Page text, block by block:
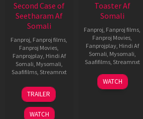
Second Case of
Seetharam Af
Somali
Fanproj, Fanproj films,
Fanproj Movies,
Fanprojplay, Hindi Af
Somali, Mysomali,
Saafifilms, Streamnxt
20
Feb
2026
TRAILER
WATCH
Toaster Af
Somali
Fanproj, Fanproj films,
Fanproj Movies,
Fanprojplay, Hindi Af
Somali, Mysomali,
Saafifilms, Streamnxt
15
Apr
WATCH